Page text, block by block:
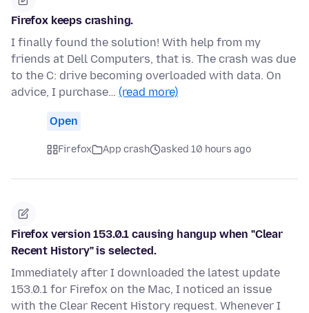
Firefox keeps crashing.
I finally found the solution! With help from my
friends at Dell Computers, that is. The crash was due
to the C: drive becoming overloaded with data. On
advice, I purchase… (read more)
Open
Firefox App crash asked 10 hours ago
Firefox version 153.0.1 causing hangup when "Clear
Recent History" is selected.
Immediately after I downloaded the latest update
153.0.1 for Firefox on the Mac, I noticed an issue
with the Clear Recent History request. Whenever I